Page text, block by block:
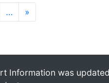
… »
Information was